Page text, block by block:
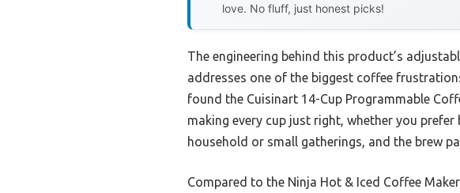
love. No fluff, just honest picks!
The engineering behind this product’s
addresses one of the biggest coffee
found the Cuisinart 14-Cup Programmable
making every cup just right, whether you
household or small gatherings, and the brew
Compared to the Ninja Hot & Iced Coffee